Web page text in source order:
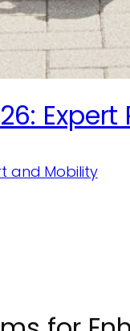
Expert
and Mobility